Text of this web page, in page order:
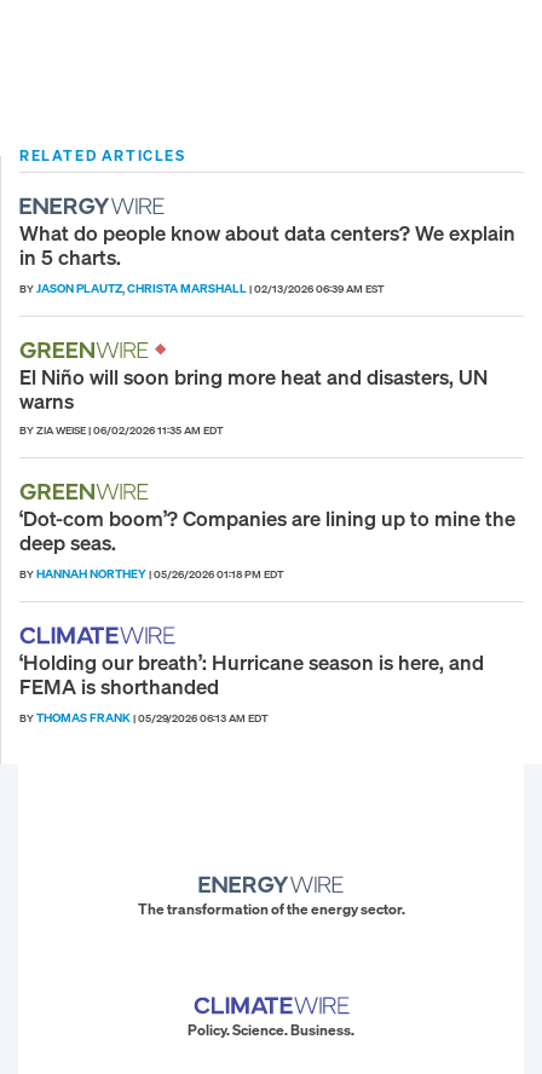
RELATED ARTICLES
What do people know about data centers? We explain
in 5 charts.
BYJASON PLAUTZ,CHRISTA MARSHALL|02/13/2026 06:39 AM EST
El Niño will soon bring more heat and disasters, UN
warns
BY ZIA WEISE|06/02/2026 11:35 AM EDT
‘Dot-com boom’? Companies are lining up to mine the
deep seas.
BYHANNAH NORTHEY|05/26/2026 01:18 PM EDT
‘Holding our breath’: Hurricane season is here, and
FEMA is shorthanded
BYTHOMAS FRANK|05/29/2026 06:13 AM EDT
The transformation of the energy sector.
Policy. Science. Business.